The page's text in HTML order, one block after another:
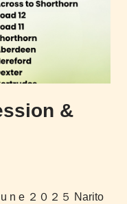
&
e ２０２５ Narito